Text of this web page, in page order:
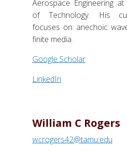
Aerospace Engineering
of Technology. His
focuses on anechoic
finite media.
Google Scholar
LinkedIn
William C Rogers
wcrogers42@tamu.edu